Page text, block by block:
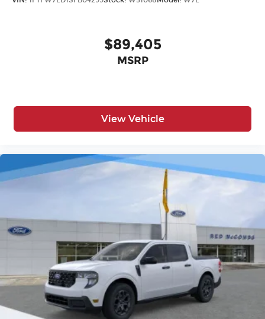
$89,405
MSRP
View Vehicle